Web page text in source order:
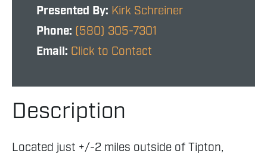
Presented By: Kirk Schreiner
Phone: (580) 305-7301
Email: Click to Contact
Description
Located just +/-2 miles outside of Tipton,